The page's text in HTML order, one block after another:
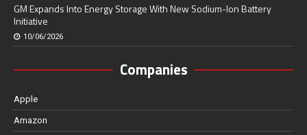
GM Expands Into Energy Storage With New Sodium-Ion Battery
Initiative
10/06/2026
Companies
Apple
Amazon